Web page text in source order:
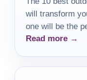
will transform
one will be the
display?
Read more →